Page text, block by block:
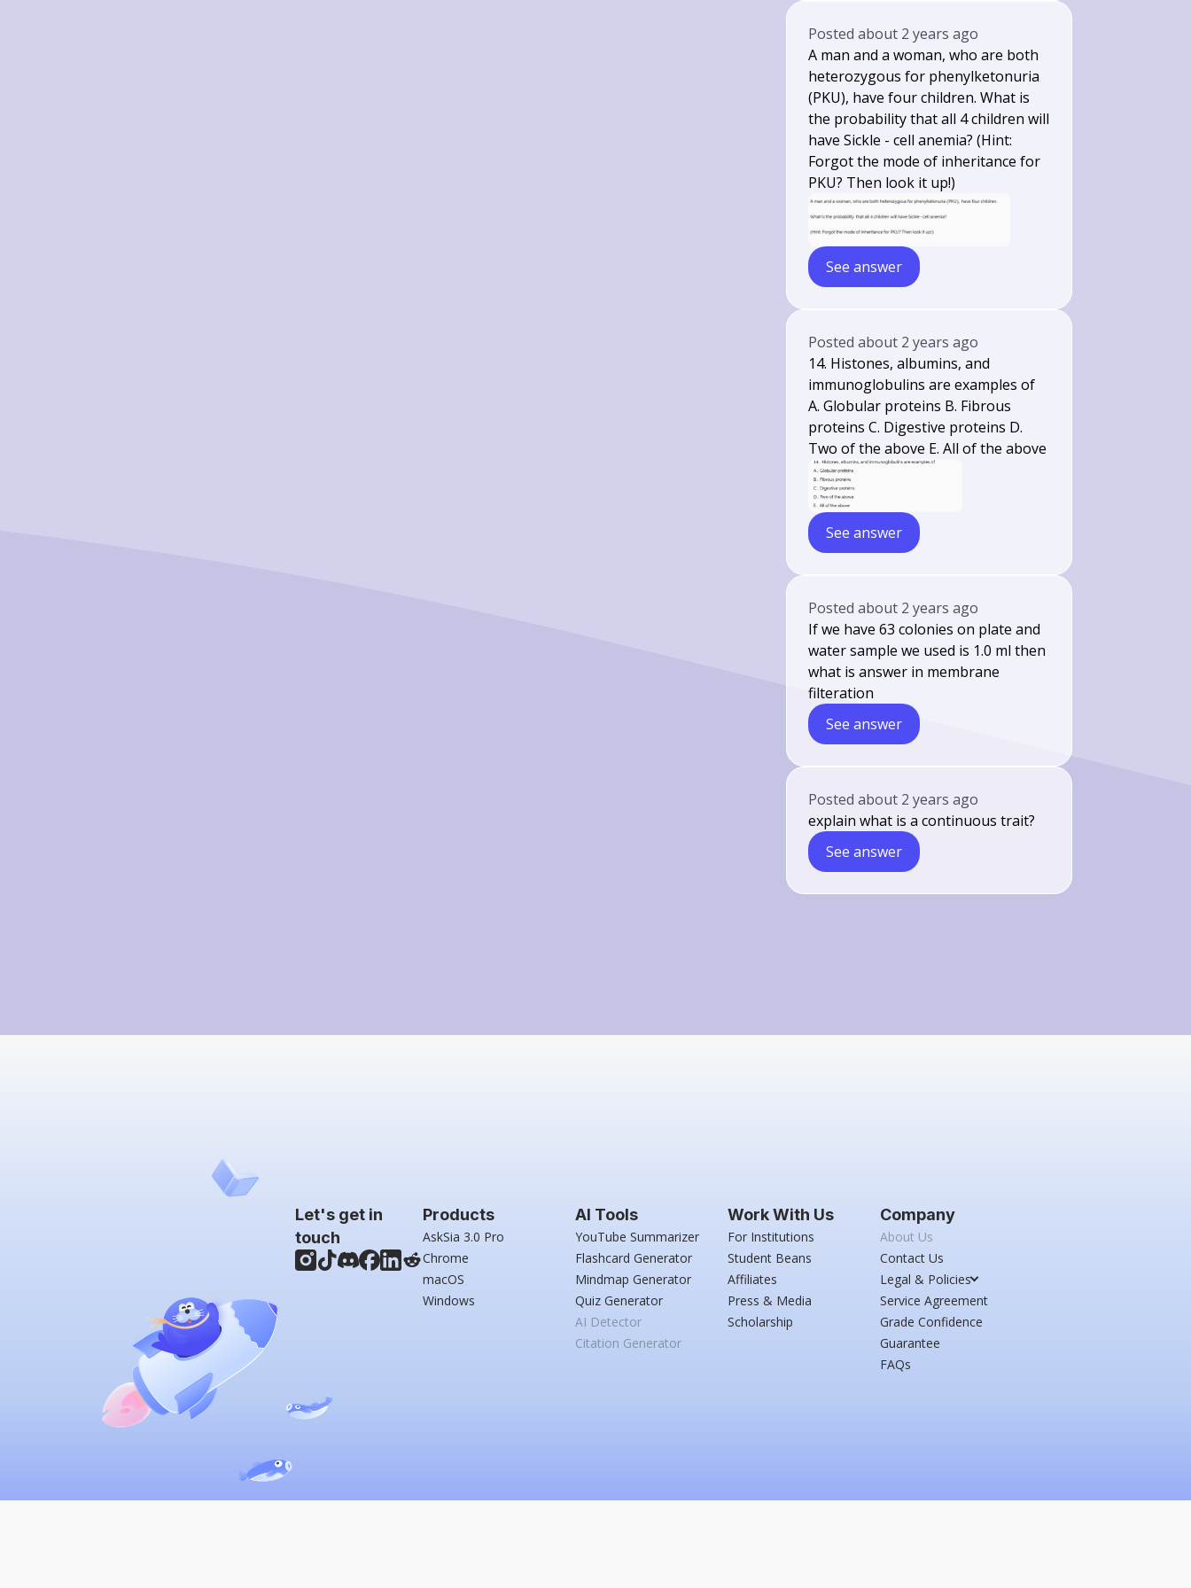
Postedabout 2 years ago
A man and a woman, who are both
heterozygous for phenylketonuria
(PKU), have four children. What is
the probability that all 4 children will
have Sickle - cell anemia? (Hint:
Forgot the mode of inheritance for
PKU? Then look it up!)
See answer
Postedabout 2 years ago
14. Histones, albumins, and
immunoglobulins are examples of
A. Globular proteins B. Fibrous
proteins C. Digestive proteins D.
Two of the above E. All of the above
See answer
Postedabout 2 years ago
If we have 63 colonies on plate and
water sample we used is 1.0 ml then
what is answer in membrane
filteration
See answer
Postedabout 2 years ago
explain what is a continuous trait?
See answer
Let's get in
touch
Products
AskSia 3.0 Pro
Chrome
macOS
Windows
AI Tools
YouTube Summarizer
Flashcard Generator
Mindmap Generator
Quiz Generator
AI Detector
Citation Generator
Work With Us
For Institutions
Student Beans
Affiliates
Press & Media
Scholarship
Company
About Us
Contact Us
Legal & Policies
Service Agreement
Grade Confidence
Guarantee
FAQs